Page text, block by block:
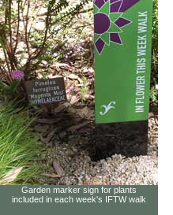
Garden marker sign for plants
included in each week's IFTW walk